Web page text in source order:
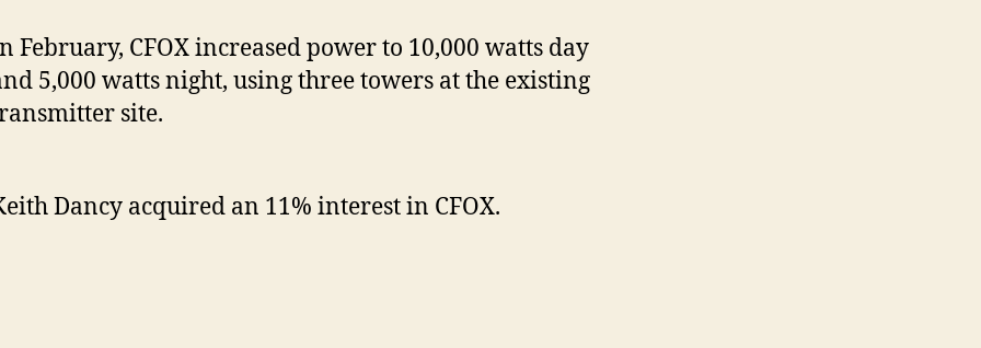
February, CFOX increased power to 10,000 watts day
5,000 watts night, using three towers at the existing
site.
Dancy acquired an 11% interest in CFOX.